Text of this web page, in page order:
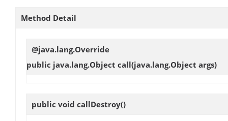
Method Detail
@java.lang.Override
public java.lang.Object call(java.lang.Object args)
public void callDestroy()